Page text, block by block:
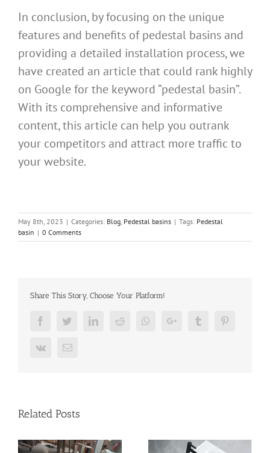
In conclusion, by focusing on the unique
features and benefits of pedestal basins and
providing a detailed installation process, we
have created an article that could rank highly
on Google for the keyword “pedestal basin”.
With its comprehensive and informative
content, this article can help you outrank
your competitors and attract more traffic to
your website.
May 8th, 2023 | Categories: Blog Pedestal basins | Tags: Pedestal
basin | 0 Comments
Share This Story, Choose Your Platform!
FacebookTwitterLinkedInReddit WhatsappGoogle+ Tumblr
Vk Email
Related Posts